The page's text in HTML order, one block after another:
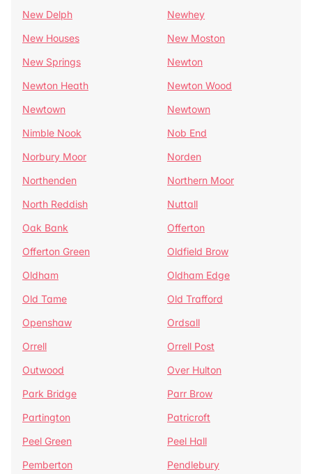
New Delph
Newhey
New Houses
New Moston
New Springs
Newton
Newton Heath
Newton Wood
Newtown
Newtown
Nimble Nook
Nob End
Norbury Moor
Norden
Northenden
Northern Moor
North Reddish
Nuttall
Oak Bank
Offerton
Offerton Green
Oldfield Brow
Oldham
Oldham Edge
Old Tame
Old Trafford
Openshaw
Ordsall
Orrell
Orrell Post
Outwood
Over Hulton
Park Bridge
Parr Brow
Partington
Patricroft
Peel Green
Peel Hall
Pemberton
Pendlebury